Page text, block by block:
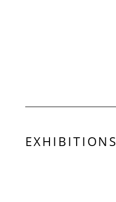
EXHIBITIONS